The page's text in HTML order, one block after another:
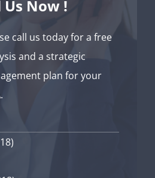
Us Now !
call us today for a free
and a strategic
plan for your